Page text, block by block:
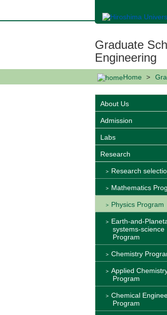
ン
に
Graduate
Engineering
Home
About Us
Admission
Labs
Research
Research
Mathematics
Physics Program
Earth-and-
systems-science
Program
Chemistry
Applied
Program
Chemical
Program